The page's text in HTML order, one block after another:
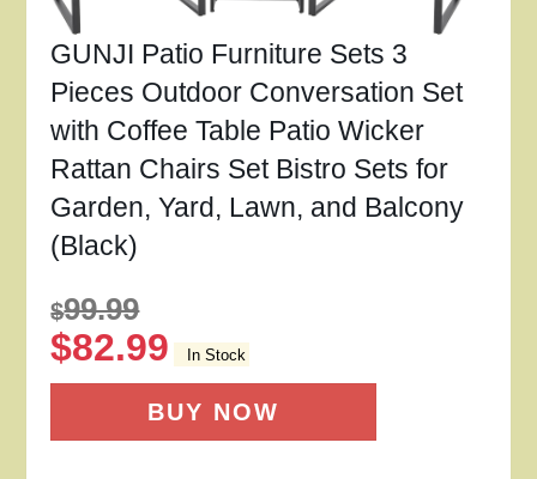
GUNJI Patio Furniture Sets 3
Pieces Outdoor Conversation Set
with Coffee Table Patio Wicker
Rattan Chairs Set Bistro Sets for
Garden, Yard, Lawn, and Balcony
(Black)
$99.99
$82.99 In Stock
BUY NOW